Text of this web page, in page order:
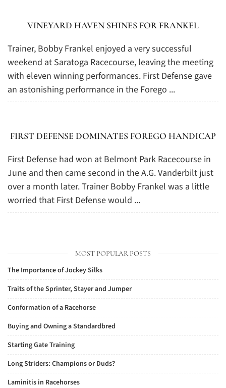
VINEYARD HAVEN SHINES FOR FRANKEL
Trainer, Bobby Frankel enjoyed a very successful
weekend at Saratoga Racecourse, leaving the meeting
with eleven winning performances. First Defense gave
an astonishing performance in the Forego ...
FIRST DEFENSE DOMINATES FOREGO HANDICAP
First Defense had won at Belmont Park Racecourse in
June and then came second in the A.G. Vanderbilt just
over a month later. Trainer Bobby Frankel was a little
worried that First Defense would ...
MOST POPULAR POSTS
The Importance of Jockey Silks
Traits of the Sprinter, Stayer and Jumper
Conformation of a Racehorse
Buying and Owning a Standardbred
Starting Gate Training
Long Striders: Champions or Duds?
Laminitis in Racehorses